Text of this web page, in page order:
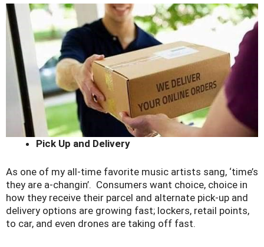
Pick Up and Delivery
As one of my all-time favorite music artists sang, ‘time’s
they are a-changin’. Consumers want choice, choice in
how they receive their parcel and alternate pick-up and
delivery options are growing fast; lockers, retail points,
to car, and even drones are taking off fast.